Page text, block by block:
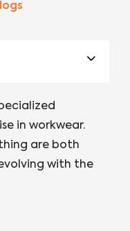
in workwear.
are both
with the